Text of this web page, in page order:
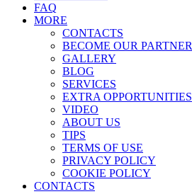
FAQ
MORE
CONTACTS
BECOME OUR PARTNER
GALLERY
BLOG
SERVICES
EXTRA OPPORTUNITIES
VIDEO
ABOUT US
TIPS
TERMS OF USE
PRIVACY POLICY
COOKIE POLICY
CONTACTS